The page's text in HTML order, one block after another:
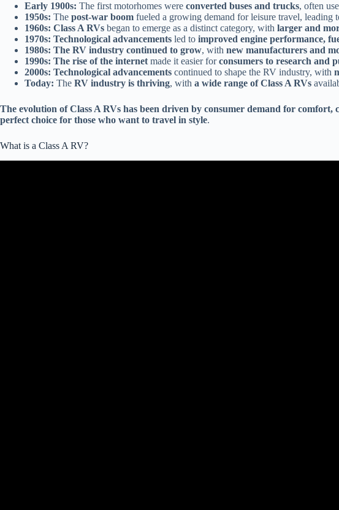
Early 1900s: The first motorhomes were converted buses and trucks, often
1950s: The post-war boom fueled a growing demand for leisure travel, leading
1960s: Class A RVs began to emerge as a distinct category, with larger and
1970s: Technological advancements led to improved engine performance,
1980s: The RV industry continued to grow, with new manufacturers and
1990s: The rise of the internet made it easier forconsumers to research and
2000s: Technological advancements continued to shape the RV industry, with
Today: The RV industry is thriving, with a wide range of Class A RVs
The evolution of Class A RVs has been driven by consumer demand for comfort,
perfect choice for those who want to travel in style.
What is a Class A RV?